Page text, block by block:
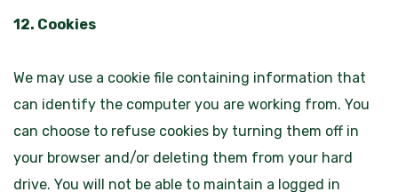
12. Cookies
We may use a cookie file containing information that
can identify the computer you are working from. You
can choose to refuse cookies by turning them off in
your browser and/or deleting them from your hard
drive. You will not be able to maintain a logged in